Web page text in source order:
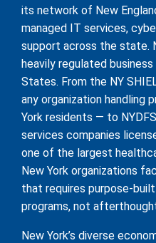
its network of New
managed IT services,
support across the state.
heavily regulated
States. From the NY
any organization handling
York residents — to
services companies
one of the largest
New York organizations
that requires purpose-
programs, not
New York’s diverse